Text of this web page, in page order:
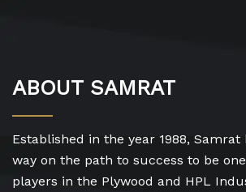
ABOUT SAMRAT
Established in the year 1988,
way on the path to success to be
players in the Plywood and HPL